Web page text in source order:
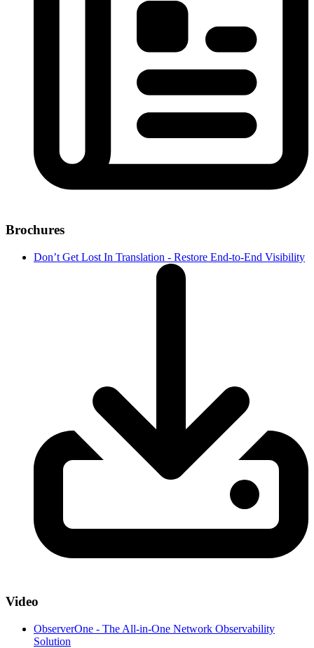
Brochures
Don’t Get Lost In Translation - Restore End-to-End Visibility
Video
ObserverOne - The All-in-One Network Observability
Solution